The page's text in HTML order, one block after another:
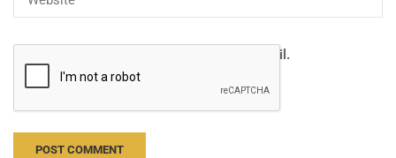
Notify me of follow-up comments by email.
Notify me of new posts by email.